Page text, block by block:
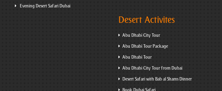
Evening Desert Safari Dubai
Desert Activites
Abu Dhabi City Tour
Abu Dhabi Tour Package
Abu Dhabi Tour
Abu Dhabi City Tour from Dubai
Desert Safari with Bab al Shams Dinner
Book Dubai Safari